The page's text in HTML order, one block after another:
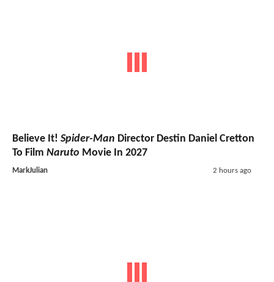
Believe It! Spider-Man Director Destin Daniel Cretton
To Film Naruto Movie In 2027
MarkJulian 2 hours ago